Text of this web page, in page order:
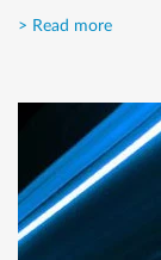
> Read more